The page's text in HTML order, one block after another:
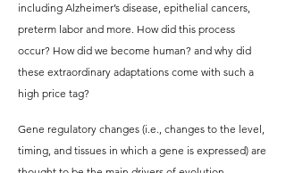
including Alzheimer’s disease, epithelial cancers,
preterm labor and more. How did this process
occur? How did we become human? and why did
these extraordinary adaptations come with such a
high price tag?
Gene regulatory changes (i.e., changes to the level,
timing, and tissues in which a gene is expressed) are